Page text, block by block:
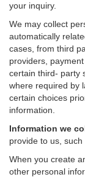
your inquiry.
We may collect
automatically
cases, from third
providers,
certain third- party
where required by
certain choices
information.
Information we
provide to us, such
When you create
other personal